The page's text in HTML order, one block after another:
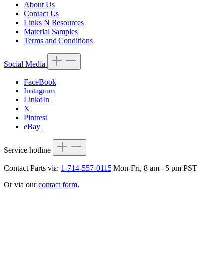
About Us
Contact Us
Links N Resources
Material Samples
Terms and Conditions
Social Media
FaceBook
Instagram
LinkdIn
X
Pintrest
eBay
Service hotline
Contact Parts via: 1-714-557-0115 Mon-Fri, 8 am - 5 pm PST
Or via ourcontact form.